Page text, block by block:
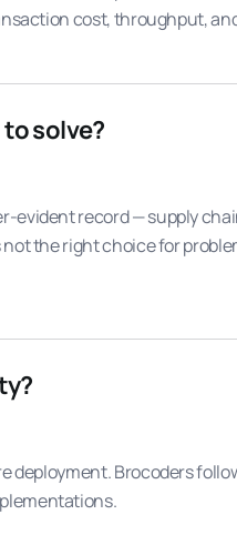
cost, throughput,
solve?
evident record — supply
the right choice for
Brocoders